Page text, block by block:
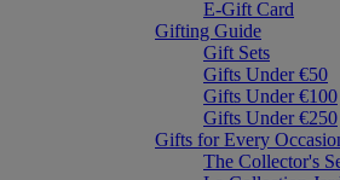
E-Gift Card
Gifting Guide
Gift Sets
Gifts Under €50
Gifts Under €100
Gifts Under €250
Gifts for Every
The Collector's